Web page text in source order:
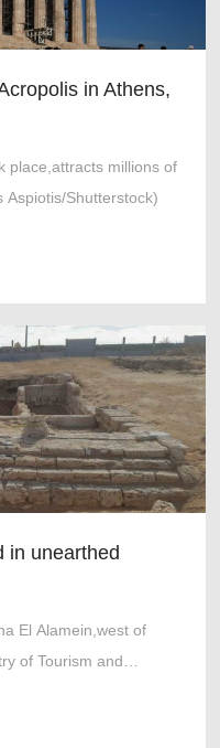
in Athens,
place,attracts millions of
Aspiotis/Shutterstock)
in unearthed
El Alamein,west of
of Tourism and